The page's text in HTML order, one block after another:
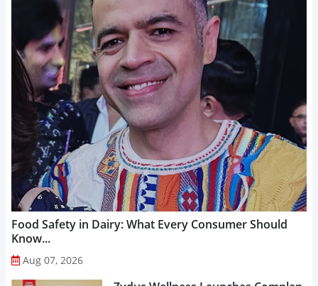
Food Safety in Dairy: What Every Consumer Should
Know...
Aug 07, 2026